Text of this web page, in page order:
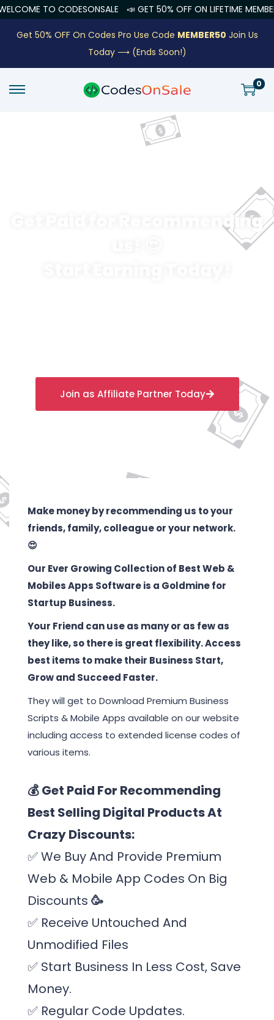
TO CODESONSALE 📣 GET 50% OFF ON LIFETIME
Get 50% OFF On Codes Pro Use Code MEMBER50 Join Us
Today ⟶(Ends Soon!)
0
Get Paid for Recommending
Join as Affiliate Partner Today
Make money by recommending us to your
friends, family, colleague or your network.
😍
Our Ever Growing Collection of Best Web &
Mobiles Apps Software is a Goldmine for
Startup Business.
Your Friend can use as many or as few as
they like, so there is great flexibility. Access
best items to make their Business Start,
Grow and Succeed Faster.
They will get to Download Premium Business
Scripts & Mobile Apps available on our website
including access to extended license codes of
various items.
💰 Get Paid For Recommending
Best Selling Digital Products At
Crazy Discounts:
✅We Buy And Provide Premium
Web & Mobile App Codes On Big
Discounts 🥳
✅ Receive Untouched And
Unmodified Files
✅ Start Business In Less Cost, Save
Money.
✅ Regular Code Updates.